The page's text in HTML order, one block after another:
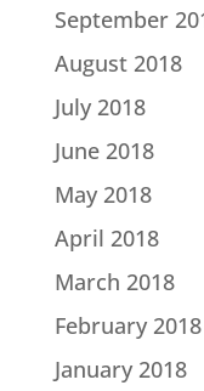
September
August 2018
July 2018
June 2018
May 2018
April 2018
March 2018
February 2018
January 2018